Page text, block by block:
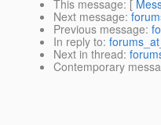
This message: [
Next message:
Previous message:
In reply to:
Next in thread:
Contemporary